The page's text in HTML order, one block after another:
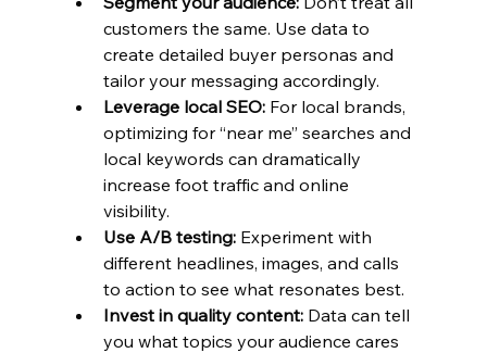
customers the same. Use data to
create detailed buyer personas and
tailor your messaging accordingly.
Leverage local SEO: For local brands,
optimizing for “near me” searches and
local keywords can dramatically
increase foot traffic and online
visibility.
Use A/B testing: Experiment with
different headlines, images, and calls
to action to see what resonates best.
Invest in quality content: Data can tell
you what topics your audience cares